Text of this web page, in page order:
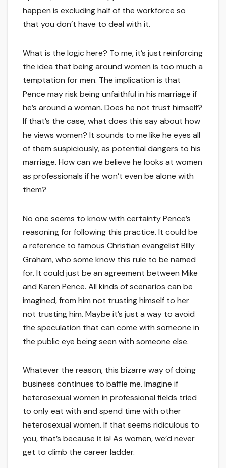
happen is excluding half of the workforce so
that you don’t have to deal with it.
What is the logic here? To me, it’s just reinforcing
the idea that being around women is too much a
temptation for men. The implication is that
Pence may risk being unfaithful in his marriage if
he’s around a woman. Does he not trust himself?
If that’s the case, what does this say about how
he views women? It sounds to me like he eyes all
of them suspiciously, as potential dangers to his
marriage. How can we believe he looks at women
as professionals if he won’t even be alone with
them?
No one seems to know with certainty Pence’s
reasoning for following this practice. It could be
a reference to famous Christian evangelist Billy
Graham, who some know this rule to be named
for. It could just be an agreement between Mike
and Karen Pence. All kinds of scenarios can be
imagined, from him not trusting himself to her
not trusting him. Maybe it’s just a way to avoid
the speculation that can come with someone in
the public eye being seen with someone else.
Whatever the reason, this bizarre way of doing
business continues to baffle me. Imagine if
heterosexual women in professional fields tried
to only eat with and spend time with other
heterosexual women. If that seems ridiculous to
you, that’s because it is! As women, we’d never
get to climb the career ladder.